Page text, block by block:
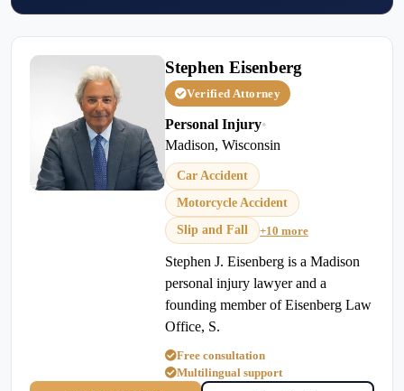
Stephen Eisenberg
Verified Attorney
Personal Injury•
Madison, Wisconsin
Car Accident
Motorcycle Accident
Slip and Fall
+10 more
Stephen J. Eisenberg is a Madison
personal injury lawyer and a
founding member of Eisenberg Law
Office, S.
Free consultation
Multilingual support